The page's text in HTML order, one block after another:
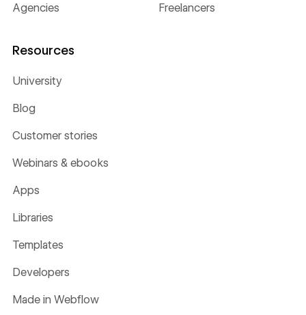
Agencies Freelancers
Resources
University
Blog
Customer stories
Webinars & ebooks
Apps
Libraries
Templates
Developers
Made in Webflow